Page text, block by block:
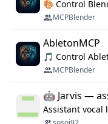
MCPBlender
AbletonMCP
MCPBlender
🤖 Jarvis —